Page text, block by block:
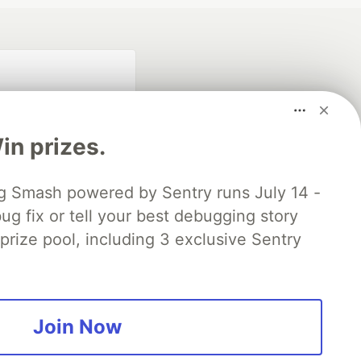
prizes.
Smash powered by Sentry runs July 14 -
fix or tell your best debugging story
pool, including 3 exclusive Sentry
Join Now
search partner
of DEV
software career
Showcase About Contact